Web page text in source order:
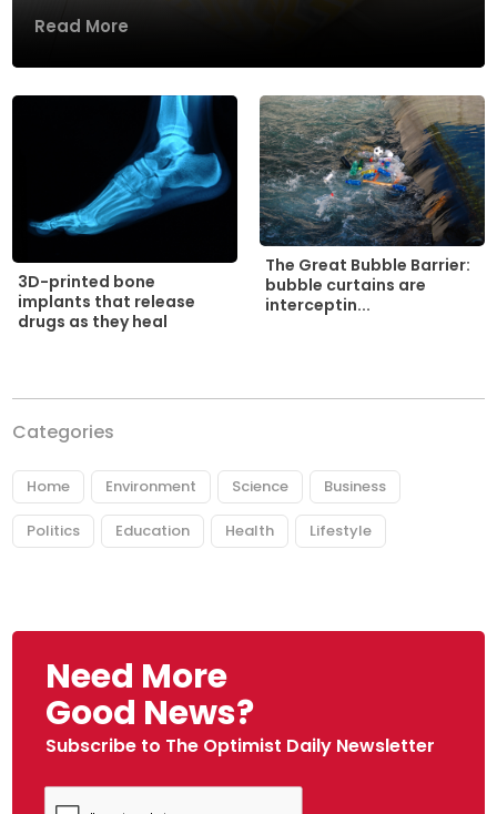
Read More
3D-printed bone
implants that release
drugs as they heal
The Great Bubble Barrier:
bubble curtains are
interceptin...
Categories
Home Environment Science Business
Politics Education Health Lifestyle
Need More
Good News?
Subscribe to The Optimist Daily Newsletter